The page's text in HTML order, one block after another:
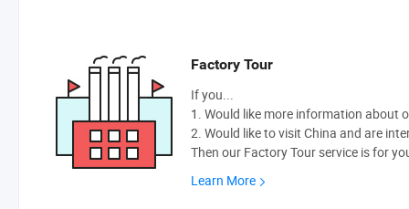
Factory Tour
If you...
1. Would like more information about
2. Would like to visit China and are
Then our Factory Tour service is for
Learn More